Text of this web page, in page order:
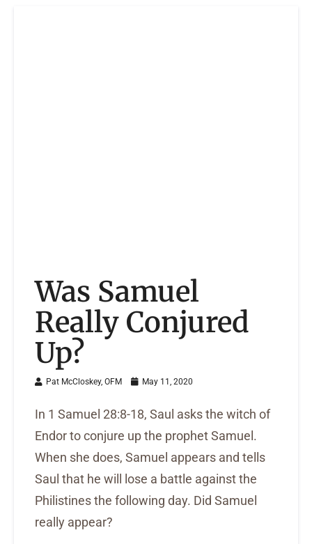
Was Samuel
Really Conjured
Up?
Pat McCloskey, OFM May 11, 2020
In 1 Samuel 28:8-18, Saul asks the witch of
Endor to conjure up the prophet Samuel.
When she does, Samuel appears and tells
Saul that he will lose a battle against the
Philistines the following day. Did Samuel
really appear?